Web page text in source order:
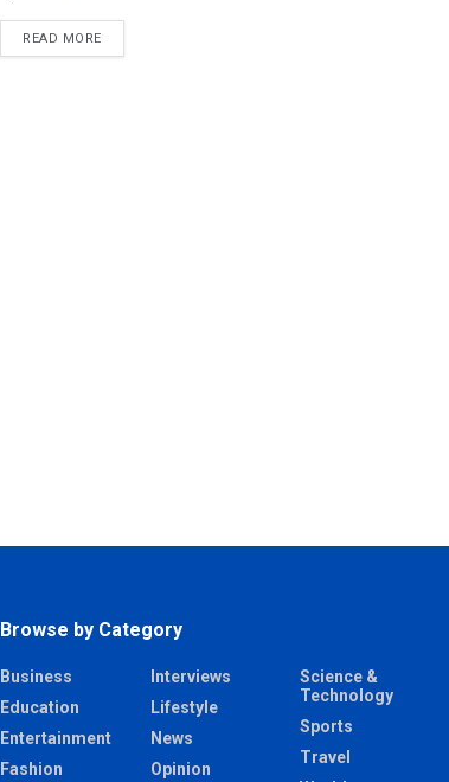
READ MORE
Browse by Category
Business
Education
Entertainment
Fashion
Interviews
Lifestyle
News
Opinion
Science &
Technology
Sports
Travel